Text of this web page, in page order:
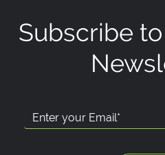
Subscribe